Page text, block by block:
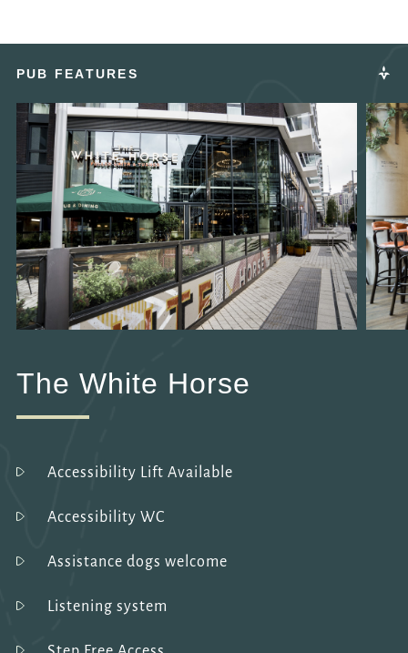
PUB FEATURES
The White Horse
Accessibility Lift Available
Accessibility WC
Assistance dogs welcome
Listening system